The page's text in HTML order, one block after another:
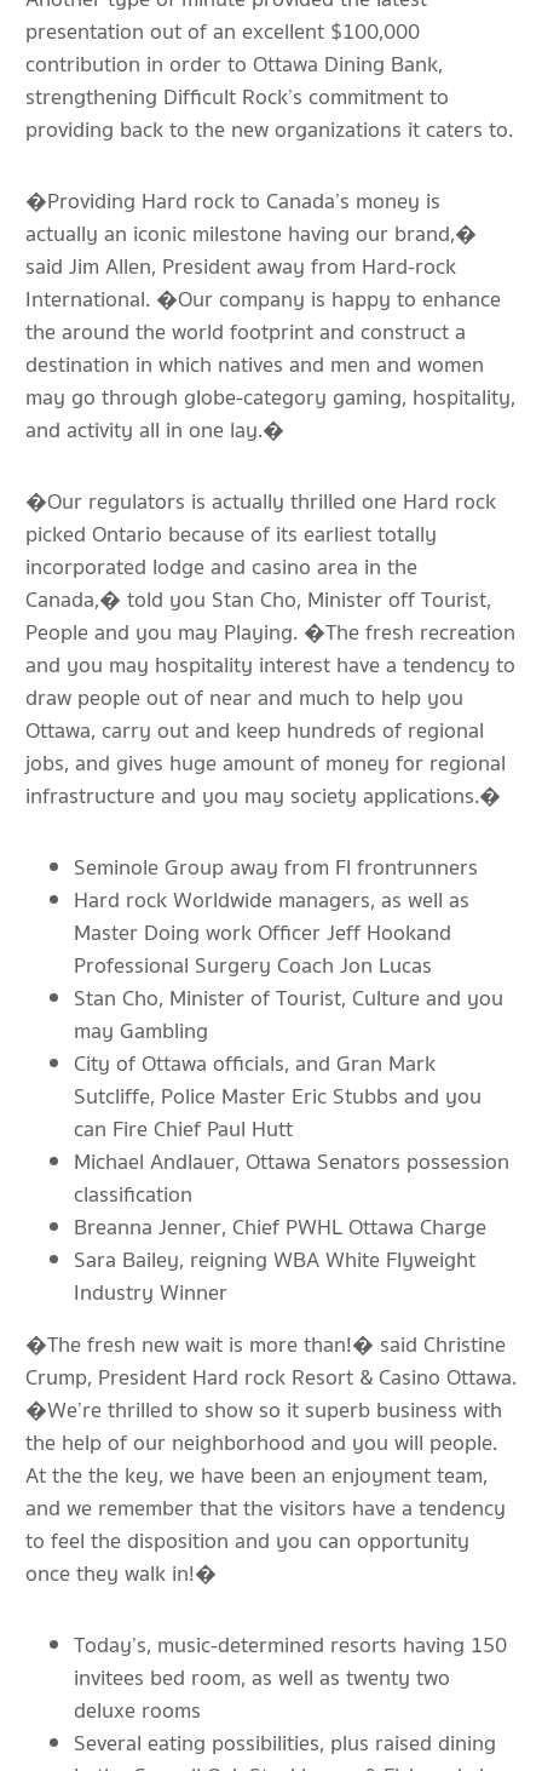
presentation out of an excellent $100,000
contribution in order to Ottawa Dining Bank,
strengthening Difficult Rock’s commitment to
providing back to the new organizations it caters to.
�Providing Hard rock to Canada’s money is
actually an iconic milestone having our brand,�
said Jim Allen, President away from Hard-rock
International. �Our company is happy to enhance
the around the world footprint and construct a
destination in which natives and men and women
may go through globe-category gaming, hospitality,
and activity all in one lay.�
�Our regulators is actually thrilled one Hard rock
picked Ontario because of its earliest totally
incorporated lodge and casino area in the
Canada,� told you Stan Cho, Minister off Tourist,
People and you may Playing. �The fresh recreation
and you may hospitality interest have a tendency to
draw people out of near and much to help you
Ottawa, carry out and keep hundreds of regional
jobs, and gives huge amount of money for regional
infrastructure and you may society applications.�
Seminole Group away from Fl frontrunners
Hard rock Worldwide managers, as well as
Master Doing work Officer Jeff Hookand
Professional Surgery Coach Jon Lucas
Stan Cho, Minister of Tourist, Culture and you
may Gambling
City of Ottawa officials, and Gran Mark
Sutcliffe, Police Master Eric Stubbs and you
can Fire Chief Paul Hutt
Michael Andlauer, Ottawa Senators possession
classification
Breanna Jenner, Chief PWHL Ottawa Charge
Sara Bailey, reigning WBA White Flyweight
Industry Winner
�The fresh new wait is more than!� said Christine
Crump, President Hard rock Resort & Casino Ottawa.
�We’re thrilled to show so it superb business with
the help of our neighborhood and you will people.
At the the key, we have been an enjoyment team,
and we remember that the visitors have a tendency
to feel the disposition and you can opportunity
once they walk in!�
Today’s, music-determined resorts having 150
invitees bed room, as well as twenty two
deluxe rooms
Several eating possibilities, plus raised dining